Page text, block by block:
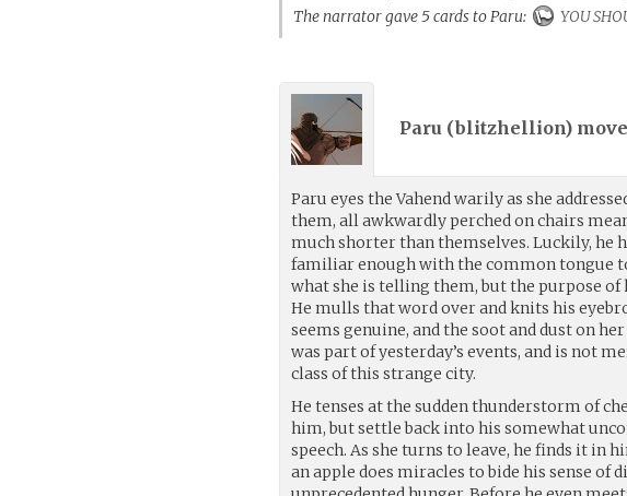
The narrator gave 5 cards to Paru:
YOU
Paru (blitzhellion)
Paru eyes the Vahend warily as she
them, all awkwardly perched on chairs
much shorter than themselves. Luckily, he
familiar enough with the common tongue
what she is telling them, but the purpose
He mulls that word over and knits his
seems genuine, and the soot and dust on
was part of yesterday’s events, and is not
class of this strange city.
He tenses at the sudden thunderstorm of
him, but settle back into his somewhat
speech. As she turns to leave, he finds it in
an apple does miracles to bide his sense of